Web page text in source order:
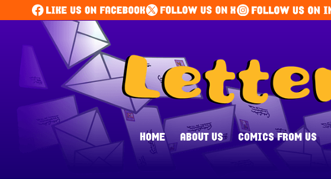
HOME ABOUT US COMICS FROM US